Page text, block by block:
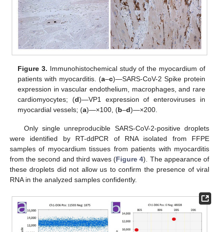
Figure 3. Immunohistochemical study of the myocardium of
patients with myocarditis. (a–c)—SARS-CoV-2 Spike protein
expression in vascular endothelium, macrophages, and rare
cardiomyocytes; (d)—VP1 expression of enteroviruses in
myocardial vessels; (a)—×100, (b–d)—×200.
Only single unreproducible SARS-CoV-2-positive droplets
were identified by RT-ddPCR of RNA isolated from FFPE
samples of myocardium tissues from patients with myocarditis
from the second and third waves (Figure 4). The appearance of
these droplets did not allow us to confirm the presence of viral
RNA in the analyzed samples confidently.